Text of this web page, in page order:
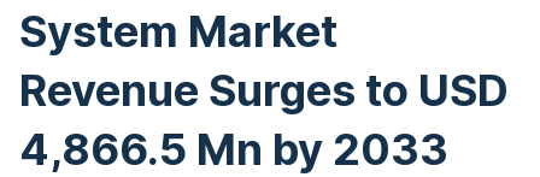
System Market
Revenue Surges to USD
4,866.5 Mn by 2033